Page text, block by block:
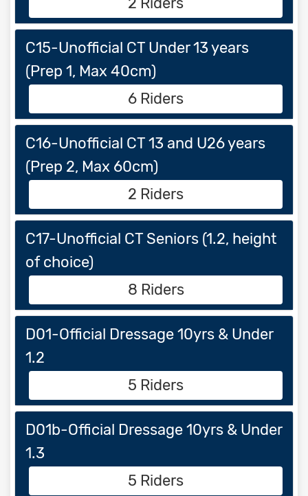
C15-Unofficial CT Under 13 years
(Prep 1, Max 40cm)
6 Riders
C16-Unofficial CT 13 and U26 years
(Prep 2, Max 60cm)
2 Riders
C17-Unofficial CT Seniors (1.2, height
of choice)
8 Riders
D01-Official Dressage 10yrs & Under
1.2
5 Riders
D01b-Official Dressage 10yrs & Under
1.3
5 Riders